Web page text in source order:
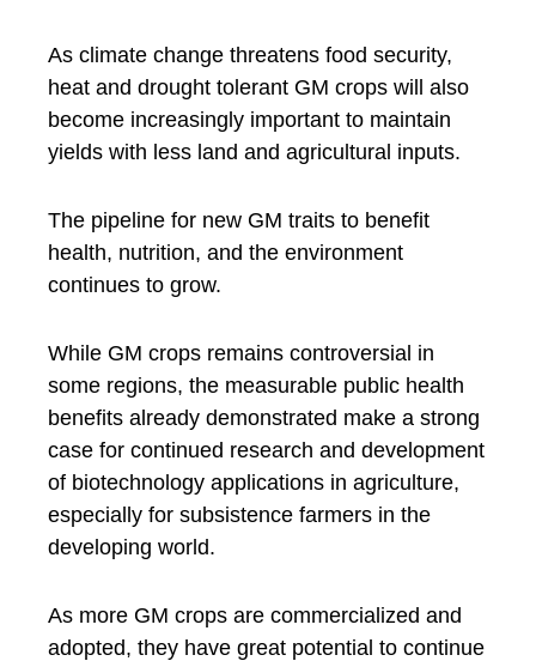
As climate change threatens food security,
heat and drought tolerant GM crops will also
become increasingly important to maintain
yields with less land and agricultural inputs.
The pipeline for new GM traits to benefit
health, nutrition, and the environment
continues to grow.
While GM crops remains controversial in
some regions, the measurable public health
benefits already demonstrated make a strong
case for continued research and development
of biotechnology applications in agriculture,
especially for subsistence farmers in the
developing world.
As more GM crops are commercialized and
adopted, they have great potential to continue